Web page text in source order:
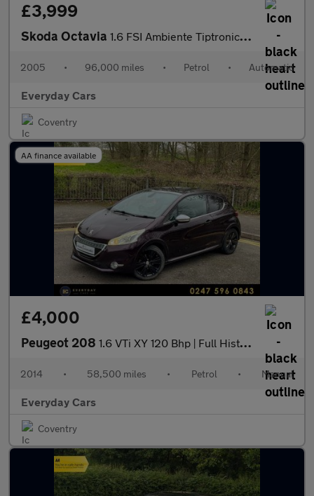
£3,999
Skoda Octavia 1.6 FSI Ambiente Tiptronic 115 Bhp | 4 F/ Keepers_New MOT & Serv
2005 • 96,000 miles • Petrol • Automatic
Everyday Cars
Coventry
AA finance available
£4,000
Peugeot 208 1.6 VTi XY 120 Bhp | Full History (8 Services) _ Panroof _ Sat N
2014 • 58,500 miles • Petrol • Manual
Everyday Cars
Coventry